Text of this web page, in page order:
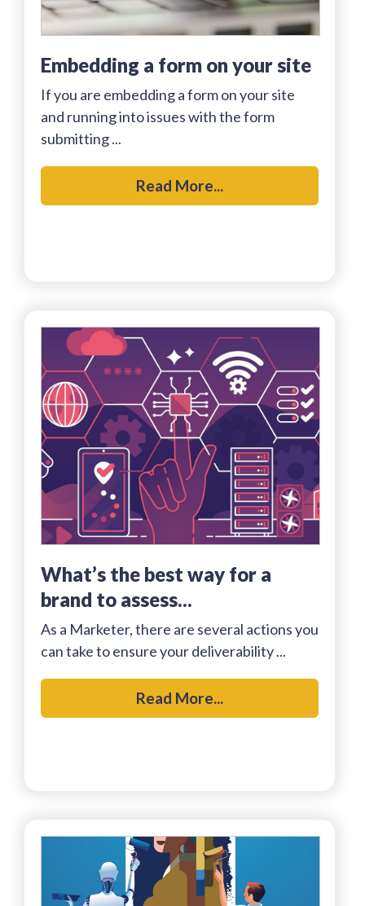
embedding a form on your site
If you are embedding a form on your site
and running into issues with the form
submitting ...
Read More...
what’s the best way for a
brand to assess...
As a Marketer, there are several actions you
can take to ensure your deliverability ...
Read More...